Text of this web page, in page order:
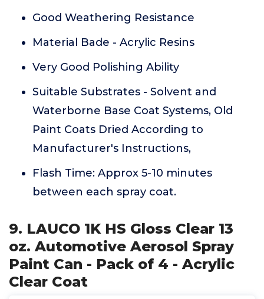
Good Weathering Resistance
Material Bade - Acrylic Resins
Very Good Polishing Ability
Suitable Substrates - Solvent and
Waterborne Base Coat Systems, Old
Paint Coats Dried According to
Manufacturer's Instructions,
Flash Time: Approx 5-10 minutes
between each spray coat.
9. LAUCO 1K HS Gloss Clear 13
oz. Automotive Aerosol Spray
Paint Can - Pack of 4 - Acrylic
Clear Coat